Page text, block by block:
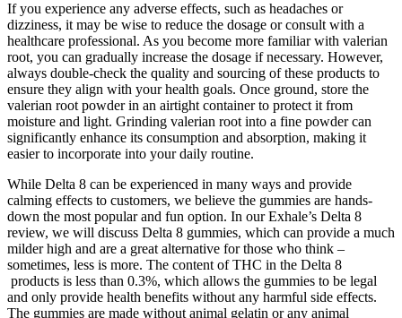
If you experience any adverse effects, such as headaches or
dizziness, it may be wise to reduce the dosage or consult with a
healthcare professional. As you become more familiar with valerian
root, you can gradually increase the dosage if necessary. However,
always double-check the quality and sourcing of these products to
ensure they align with your health goals. Once ground, store the
valerian root powder in an airtight container to protect it from
moisture and light. Grinding valerian root into a fine powder can
significantly enhance its consumption and absorption, making it
easier to incorporate into your daily routine.
While Delta 8 can be experienced in many ways and provide
calming effects to customers, we believe the gummies are hands-
down the most popular and fun option. In our Exhale’s Delta 8
review, we will discuss Delta 8 gummies, which can provide a much
milder high and are a great alternative for those who think –
sometimes, less is more. The content of THC in the Delta 8
products is less than 0.3%, which allows the gummies to be legal
and only provide health benefits without any harmful side effects.
The gummies are made without animal gelatin or any animal